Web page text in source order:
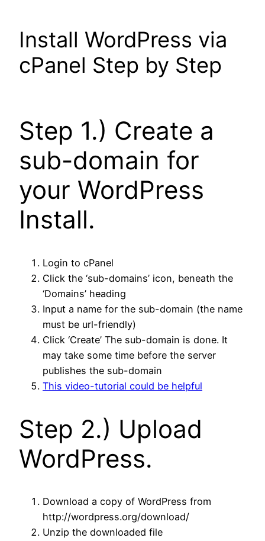
Install WordPress via
cPanel Step by Step
Step 1.) Create a
sub-domain for
your WordPress
Install.
Login to cPanel
Click the ‘sub-domains’ icon, beneath the
‘Domains’ heading
Input a name for the sub-domain (the name
must be url-friendly)
Click ‘Create’ The sub-domain is done. It
may take some time before the server
publishes the sub-domain
This video-tutorial could be helpful
Step 2.) Upload
WordPress.
Download a copy of WordPress from
http://wordpress.org/download/
Unzip the downloaded file